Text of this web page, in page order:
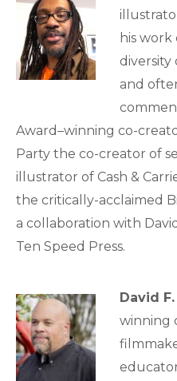
his
diversity
and
Award–winning co-
Party the co-creator of
illustrator of Cash &
the critically-acclaimed
a collaboration with
Ten Speed Press.
David
winning